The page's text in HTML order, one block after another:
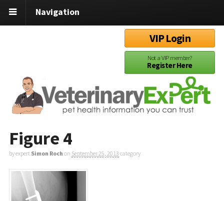
Navigation
VIP Login
Not a VIP member?
Register Here
Figure 4
by expert Simon Roch on September 25, 2013 category